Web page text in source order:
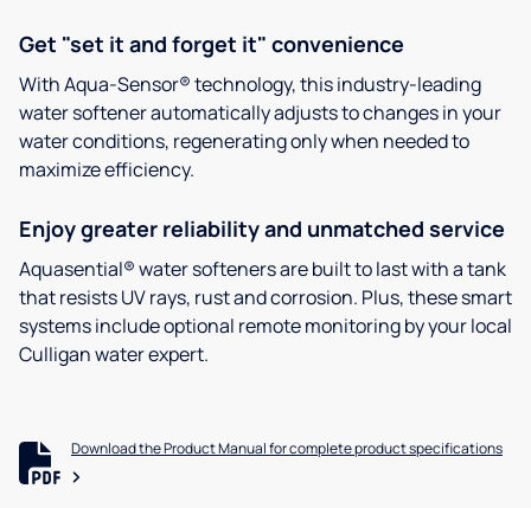
Get "set it and forget it" convenience
With Aqua-Sensor® technology, this industry-leading
water softener automatically adjusts to changes in your
water conditions, regenerating only when needed to
maximize efficiency.
Enjoy greater reliability and unmatched service
Aquasential® water softeners are built to last with a tank
that resists UV rays, rust and corrosion. Plus, these smart
systems include optional remote monitoring by your local
Culligan water expert.
Download the Product Manual for complete product specifications